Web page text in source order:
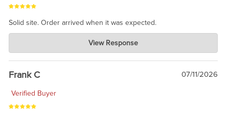
Solid site. Order arrived when it was expected.
Charlie's Custom Clones
Jul 21, 2026
awsome, thanks for sharing. Head on over to Reddit, where the
prevailing wisdom is that we do not ship at all. LOL.
View Response
Frank C 07/11/2026
Verified Buyer